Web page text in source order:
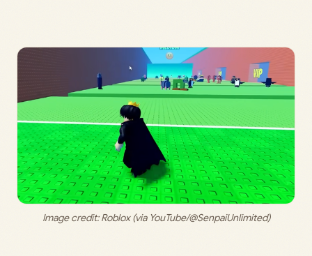
Image credit: Roblox (via YouTube/@SenpaiUnlimited)